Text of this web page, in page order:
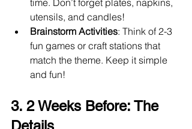
time. Don’t forget plates, napkins,
utensils, and candles!
Brainstorm Activities: Think of 2-3
fun games or craft stations that
match the theme. Keep it simple
and fun!
3. 2 Weeks Before: The
Details